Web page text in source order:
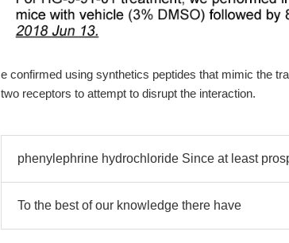
e confirmed using synthetics peptides that mimic the
two receptors to attempt to disrupt the interaction.
phenylephrine hydrochloride Since at least
To the best of our knowledge there have